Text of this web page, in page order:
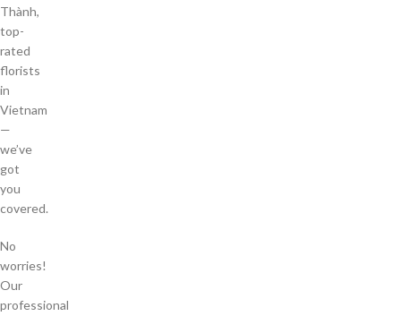
Thành,
top-
rated
florists
in
Vietnam
—
we’ve
got
you
covered.
No
worries!
Our
professional